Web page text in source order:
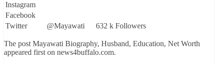
Instagram
Facebook
Twitter
@Mayawati 632 k Followers
The post Mayawati Biography, Husband, Education, Net Worth
appeared first on news4buffalo.com.